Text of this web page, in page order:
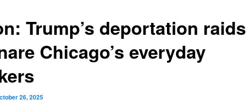
Trump’s deportation raids
Chicago’s everyday
26, 2025